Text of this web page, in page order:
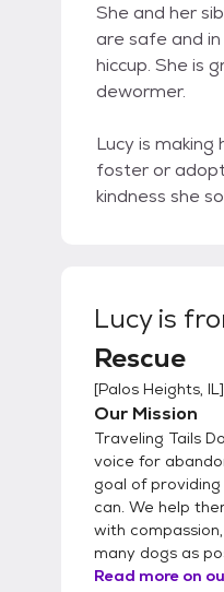
She and her
are safe and
hiccup. She is
dewormer.
Lucy is
foster or
kindness she
Lucyis
Rescue
[Palos Heights, IL]
Our Mission
Traveling Tails
voice for
goal of
can. We help
with
many dogs as
Read more on